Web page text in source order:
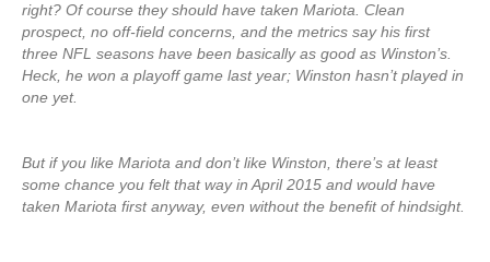
right? Of course they should have taken Mariota. Clean
prospect, no off-field concerns, and the metrics say his first
three NFL seasons have been basically as good as Winston’s.
Heck, he won a playoff game last year; Winston hasn’t played in
one yet.
But if you like Mariota and don’t like Winston, there’s at least
some chance you felt that way in April 2015 and would have
taken Mariota first anyway, even without the benefit of hindsight.